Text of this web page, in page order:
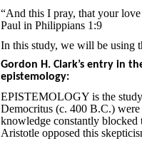
“And this I pray, that your
Paul in Philippians 1:9
In this study, we will be using
Gordon H. Clark’s entry in
epistemology:
EPISTEMOLOGY is the
Democritus (c. 400 B.C.) were
knowledge constantly blocked
Aristotle opposed this